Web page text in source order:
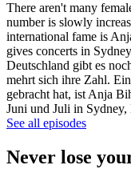
There aren't many
number is slowly
international fame is
gives concerts in
Deutschland gibt es
mehrt sich ihre Zahl.
gebracht hat, ist Anja
Juni und Juli in
See all episodes
Never lose